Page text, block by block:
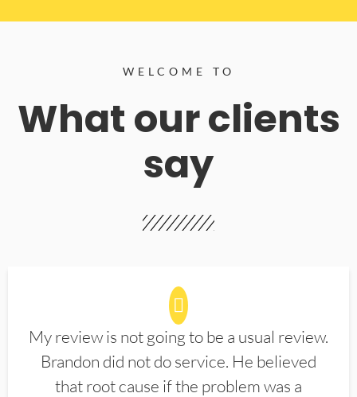
WELCOME TO
What our clients
say
My review is not going to be a usual review.
Brandon did not do service. He believed
that root cause if the problem was a